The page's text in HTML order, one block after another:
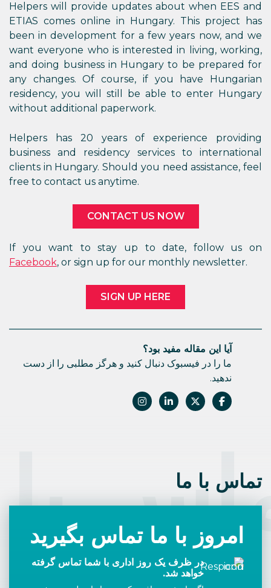
Helpers will provide updates about when EES and
ETIAS comes online in Hungary. This project has
been in development for a few years now, and we
want everyone who is interested in living, working,
and doing business in Hungary to be prepared for
any changes. Of course, if you have Hungarian
residency, you will still be able to enter Hungary
without additional paperwork.
Helpers has 20 years of experience providing
business and residency services to international
clients in Hungary. Should you need assistance, feel
free to contact us anytime.
CONTACT US NOW
If you want to stay up to date, follow us on
Facebook, or sign up for our monthly newsletter.
SIGN UP HERE
آیا این مقاله مفید بود؟
ما را در فیسبوک دنبال کنید و هرگز مطلبی را از دست
ندهید.
تماس با ما
امروز با ما تماس بگیرید
در ظرف یک روز اداری با شما تماس گرفته
خواهد شد.